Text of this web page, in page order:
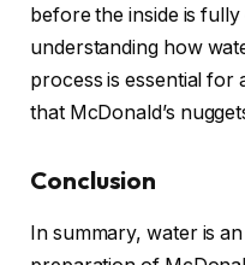
before the inside is
understanding how
process is essential for
that McDonald’s
Conclusion
In summary, water is